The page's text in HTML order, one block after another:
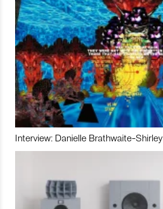
Interview: Danielle Brathwaite-Shirley